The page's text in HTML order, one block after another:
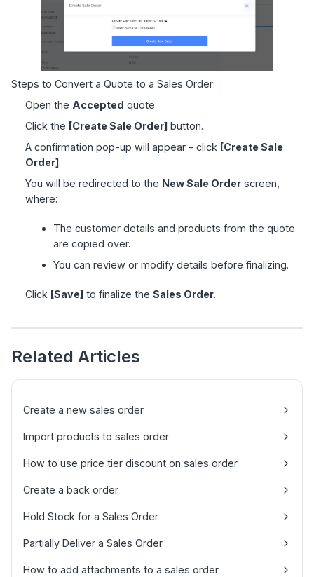
Steps to Convert a Quote to a Sales Order:
Open the Accepted quote.
Click the [Create Sale Order] button.
A confirmation pop-up will appear – click [Create Sale
Order].
You will be redirected to the New Sale Order screen,
where:
The customer details and products from the quote
are copied over.
You can review or modify details before finalizing.
Click [Save] to finalize the Sales Order.
Related Articles
Create a new sales order
Import products to sales order
How to use price tier discount on sales order
Create a back order
Hold Stock for a Sales Order
Partially Deliver a Sales Order
How to add attachments to a sales order